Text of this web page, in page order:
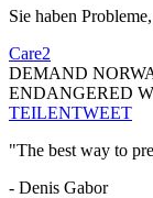
Sie haben
Care2
DEMAND
ENDANGERED
TEILENTWEET
"The best way to
- Denis Gabor